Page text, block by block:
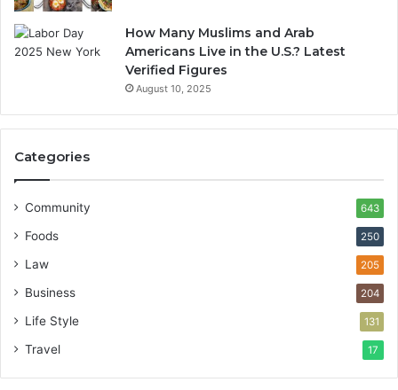
How Many Muslims and Arab
Americans Live in the U.S.? Latest
Verified Figures
August 10, 2025
Categories
Community 643
Foods 250
Law 205
Business 204
Life Style 131
Travel 17